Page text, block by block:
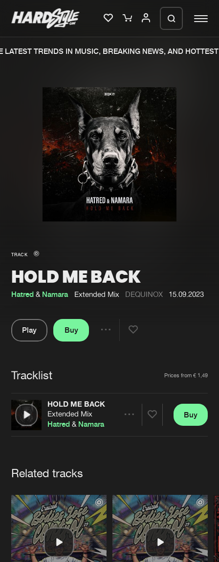
Merchandise
New in
Interviews
Blog
New releases
Charts
Tracks
Albums
Genres
Submit event
Jobs
Contact
Verify artist
TRENDS IN MUSIC, BREAKING NEWS, AND HOTTEST
TRACK
HOLD ME BACK
Hatred & Namara Extended Mix DEQUINOX 15.09.2023
Play
Buy
Tracklist Prices from € 1,49
HOLD ME BACK
Extended Mix
Hatred & Namara
Buy
Related tracks
We are preparing your order in a ZIP
file. keep the window open so we can
generate a ZIP file.